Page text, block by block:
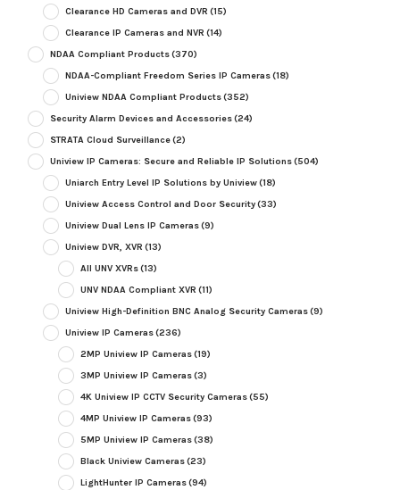
Clearance HD Cameras and DVR (15)
Clearance IP Cameras and NVR (14)
NDAA Compliant Products(370)
NDAA-Compliant Freedom Series IP Cameras(18)
Uniview NDAA Compliant Products(352)
Security Alarm Devices and Accessories(24)
STRATA Cloud Surveillance(2)
Uniview IP Cameras: Secure and Reliable IP Solutions(504)
Uniarch Entry Level IP Solutions by Uniview(18)
Uniview Access Control and Door Security(33)
Uniview Dual Lens IP Cameras(9)
Uniview DVR, XVR (13)
All UNV XVRs(13)
UNV NDAA Compliant XVR (11)
Uniview High-Definition BNC Analog Security Cameras(9)
Uniview IP Cameras(236)
2MP Uniview IP Cameras(19)
3MP Uniview IP Cameras(3)
4K Uniview IP CCTV Security Cameras(55)
4MP Uniview IP Cameras(93)
5MP Uniview IP Cameras(38)
Black Uniview Cameras(23)
LightHunter IP Cameras(94)